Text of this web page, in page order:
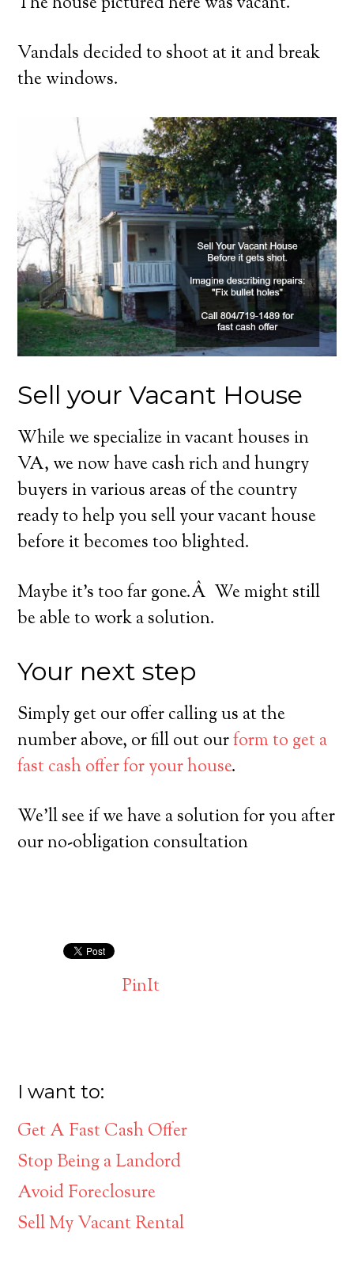
Vandals decided to shoot at it and break
the windows.
Sell your Vacant House
While we specialize in vacant houses in
VA, we now have cash rich and hungry
buyers in various areas of the country
ready to help you sell your vacant house
before it becomes too blighted.
Maybe it’s too far gone.Â We might still
be able to work a solution.
Your next step
Simply get our offer calling us at the
number above, or fill out ourform to get a
fast cash offer for your house.
We’ll see if we have a solution for you after
our no-obligation consultation
PinIt
I want to:
Get A Fast Cash Offer
Stop Being a Landord
Avoid Foreclosure
Sell My Vacant Rental